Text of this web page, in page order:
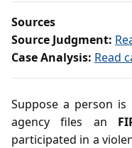
Sources
Source Judgment:
Case Analysis: Read
Suppose a person
agency files an
participated in a